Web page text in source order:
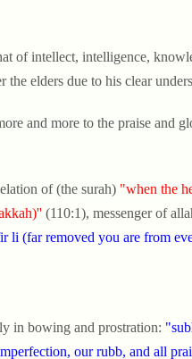
of intellect, intelligence,
elders due to his clear
and more to the praise and
of (the surah)"when the
(110:1), messenger of
li (far removed you are from
in bowing and prostration:
our rubb, and all